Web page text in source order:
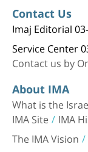
Contact Us
Imaj Editorial
Service Center
Contact us by
About IMA
What is the
IMA Site IMA
The IMA Vision